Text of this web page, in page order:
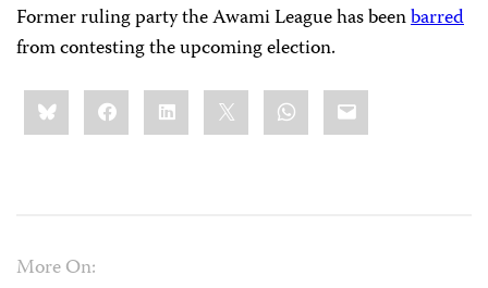
Former ruling party the Awami League has beenbarred
from contesting the upcoming election.
Share
this:BlueskyFacebookLinkedIn WhatsApp
Email
More On: